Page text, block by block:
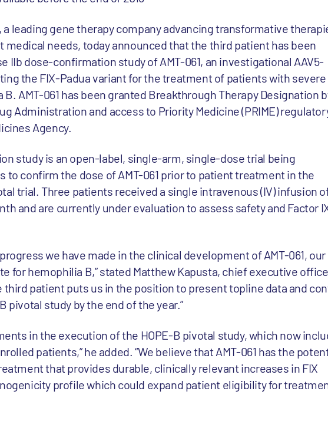
a leading gene therapy company advancing transformative
needs, today announced that the third patient has been
IIb dose-confirmation study of AMT-061, an investigational AAV5-
the FIX-Padua variant for the treatment of patients with severe
AMT-061 has been granted Breakthrough Therapy Designation
Administration and access to Priority Medicine (PRIME)
Agency.
study is an open-label, single-arm, single-dose trial being
to confirm the dose of AMT-061 prior to patient treatment in the
trial. Three patients received a single intravenous (IV) infusion
and are currently under evaluation to assess safety and Factor
we have made in the clinical development of AMT-061, our
for hemophilia B,” stated Matthew Kapusta, chief executive
third patient puts us in the position to present topline data and
pivotal study by the end of the year.”
in the execution of the HOPE-B pivotal study, which now
patients,” he added. “We believe that AMT-061 has the
that provides durable, clinically relevant increases in FIX
profile which could expand patient eligibility for